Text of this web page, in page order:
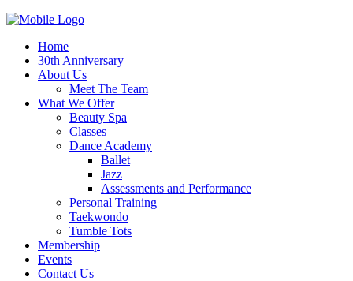
Home
30th Anniversary
About Us
Meet The Team
What We Offer
Beauty Spa
Classes
Dance Academy
Ballet
Jazz
Assessments and Performance
Personal Training
Taekwondo
Tumble Tots
Membership
Events
Contact Us